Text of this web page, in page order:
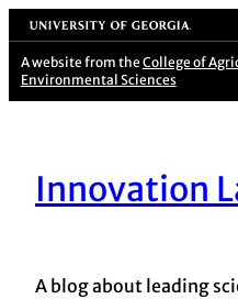
University of Georgia
A website from the College of
Environmental Sciences
Innovation
A blog about leading